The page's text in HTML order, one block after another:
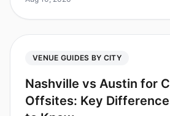
VENUE GUIDES BY CITY
Nashville vs Austin for
Offsites: Key